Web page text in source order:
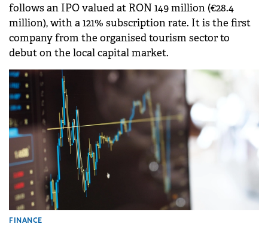
follows an IPO valued at RON 149 million (€28.4
million), with a 121% subscription rate. It is the first
company from the organised tourism sector to
debut on the local capital market.
FINANCE